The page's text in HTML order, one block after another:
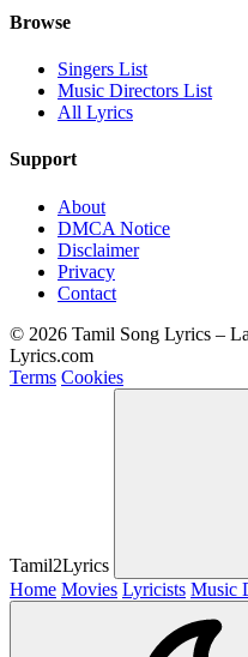
Browse
Singers List
Music Directors List
All Lyrics
Support
About
DMCA Notice
Disclaimer
Privacy
Contact
© 2026 Tamil Song Lyrics –
Lyrics.com
Terms Cookies
Tamil2Lyrics
Home Movies Lyricists Music